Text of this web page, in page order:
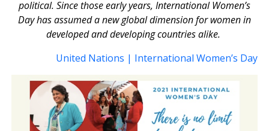
political. Since those early years, International Women’s
Day has assumed a new global dimension for women in
developed and developing countries alike.
United Nations | International Women’s Day